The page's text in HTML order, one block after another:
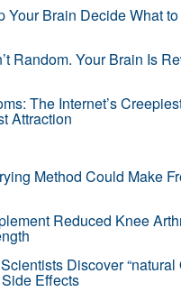
Your Brain Decide What to
Random. Your Brain Is
The Internet’s
Attraction
Method Could Make
Reduced Knee
Discover “natural
Effects